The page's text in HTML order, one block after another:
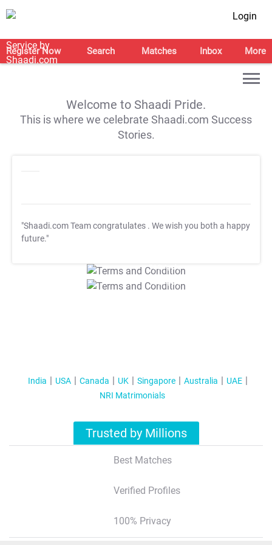
Login
Register Now Search Matches Inbox More
Welcome to Shaadi Pride.
This is where we celebrate Shaadi.com Success
Stories.
"Shaadi.com Team congratulates . We wish you both a happy
future."
T&C Apply
T&C Apply
India USA Canada UK Singapore Australia
UAE
NRI Matrimonials
Trusted by Millions
Best Matches
Verified Profiles
100% Privacy